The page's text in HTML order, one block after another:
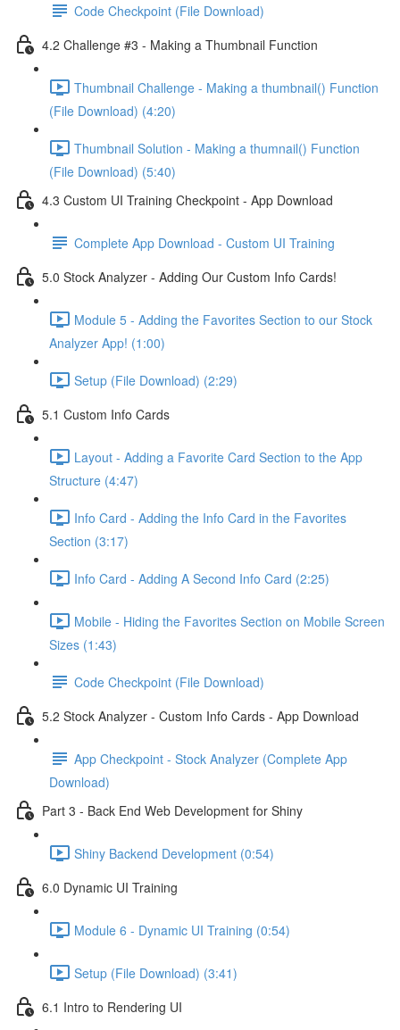
Code Checkpoint (File Download)
4.2 Challenge #3 - Making a Thumbnail Function
Thumbnail Challenge - Making a thumbnail() Function
(File Download) (4:20)
Thumbnail Solution - Making a thumnail() Function
(File Download) (5:40)
4.3 Custom UI Training Checkpoint - App Download
Complete App Download - Custom UI Training
5.0 Stock Analyzer - Adding Our Custom Info Cards!
Module 5 - Adding the Favorites Section to our Stock
Analyzer App! (1:00)
Setup (File Download) (2:29)
5.1 Custom Info Cards
Layout - Adding a Favorite Card Section to the App
Structure (4:47)
Info Card - Adding the Info Card in the Favorites
Section (3:17)
Info Card - Adding A Second Info Card (2:25)
Mobile - Hiding the Favorites Section on Mobile Screen
Sizes (1:43)
Code Checkpoint (File Download)
5.2 Stock Analyzer - Custom Info Cards - App Download
App Checkpoint - Stock Analyzer (Complete App
Download)
Part 3 - Back End Web Development for Shiny
Shiny Backend Development (0:54)
6.0 Dynamic UI Training
Module 6 - Dynamic UI Training (0:54)
Setup (File Download) (3:41)
6.1 Intro to Rendering UI